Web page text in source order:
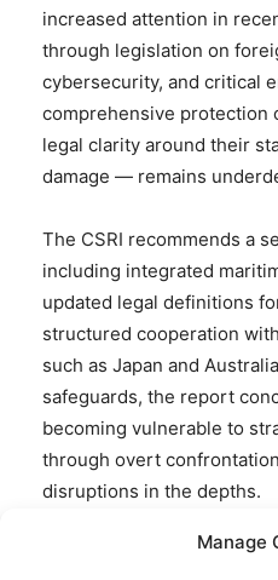
Manage
increased attention in
through legislation on
cybersecurity, and critical
comprehensive protection
legal clarity around their
damage — remains
The CSRI recommends a
including integrated
updated legal definitions
structured cooperation
such as Japan and
safeguards, the report
becoming vulnerable to
through overt
disruptions in the depths.